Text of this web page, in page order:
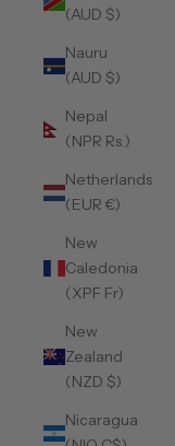
(AUD $)
Nauru
(AUD $)
Nepal
(NPR Rs.)
Netherlands
(EUR €)
New
Caledonia
(XPF Fr)
New
Zealand
(NZD $)
Nicaragua